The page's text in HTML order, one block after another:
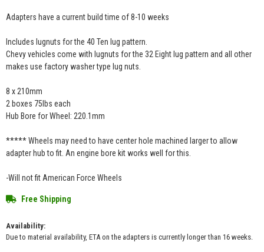
Adapters have a current build time of 8-10 weeks
Includes lugnuts for the 40 Ten lug pattern.
Chevy vehicles come with lugnuts for the 32 Eight lug pattern and all other
makes use factory washer type lug nuts.
8 x 210mm
2 boxes 75lbs each
Hub Bore for Wheel: 220.1mm
***** Wheels may need to have center hole machined larger to allow
adapter hub to fit. An engine bore kit works well for this.
-Will not fit American Force Wheels
Availability:
Due to material availability, ETA on the adapters is currently longer than 16 weeks.
Free Shipping